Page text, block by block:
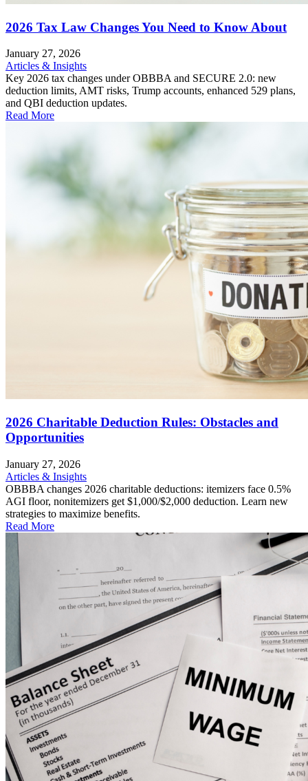
2026 Tax Law Changes You Need to Know About
January 27, 2026
Articles & Insights
Key 2026 tax changes under OBBBA and SECURE 2.0: new
deduction limits, AMT risks, Trump accounts, enhanced 529 plans,
and QBI deduction updates.
Read More
2026 Charitable Deduction Rules: Obstacles and
Opportunities
January 27, 2026
Articles & Insights
OBBBA changes 2026 charitable deductions: itemizers face 0.5%
AGI floor, nonitemizers get $1,000/$2,000 deduction. Learn new
strategies to maximize benefits.
Read More